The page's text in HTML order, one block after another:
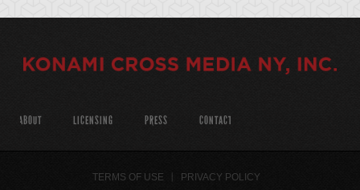
ABOUT LICENSING PRESS CONTACT
TERMS OF USE PRIVACY POLICY